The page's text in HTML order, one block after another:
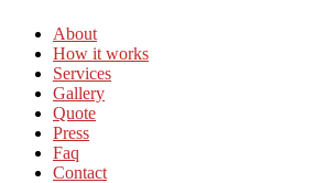
About
How it works
Services
Gallery
Quote
Press
Faq
Contact